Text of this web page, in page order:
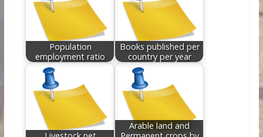
Population
employment ratio
Books published per
country per year
Arable land and